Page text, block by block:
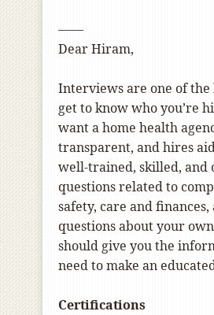
——
Dear Hiram,
Interviews are one of the
get to know who you’re
want a home health
transparent, and hires
well-trained, skilled, and
questions related to
safety, care and
questions about your
should give you the
need to make an
Certifications